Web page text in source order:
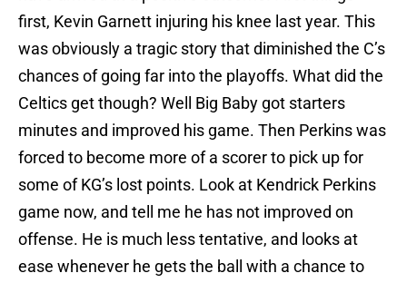
first, Kevin Garnett injuring his knee last year. This
was obviously a tragic story that diminished the C’s
chances of going far into the playoffs. What did the
Celtics get though? Well Big Baby got starters
minutes and improved his game. Then Perkins was
forced to become more of a scorer to pick up for
some of KG’s lost points. Look at Kendrick Perkins
game now, and tell me he has not improved on
offense. He is much less tentative, and looks at
ease whenever he gets the ball with a chance to